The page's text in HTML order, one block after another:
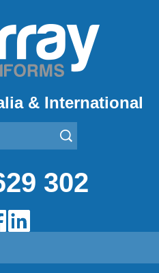
& International
302